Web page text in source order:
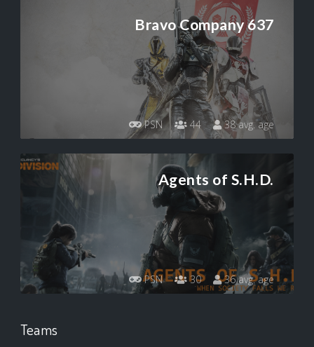
Bravo Company 637
PSN 44 38 avg. age
Agents of S.H.D.
PSN 30 36 avg. age
Teams